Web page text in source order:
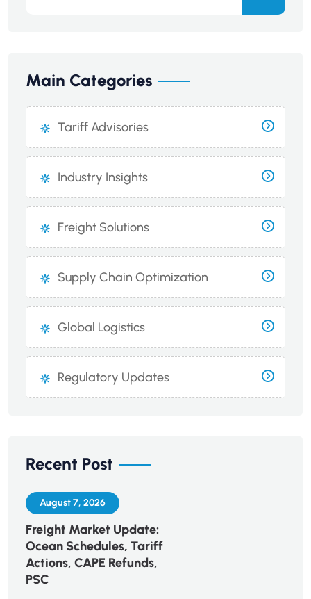
Main Categories
Tariff Advisories
Industry Insights
Freight Solutions
Supply Chain Optimization
Global Logistics
Regulatory Updates
Recent Post
August 7, 2026
Freight Market Update:
Ocean Schedules, Tariff
Actions, CAPE Refunds,
PSC